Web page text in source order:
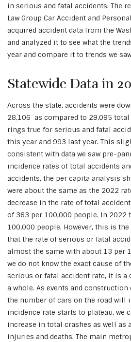
in serious and fatal accidents. The
Law Group Car Accident and
acquired accident data from the
and analyzed it to see what the
year and compare it to trends we
Statewide Data in
Across the state, accidents were
28,106 as compared to 29,095
rings true for serious and fatal
this year and 993 last year. This
consistent with data we saw pre-
incidence rates of total accidents
accidents, the per capita analysis
were about the same as the 2022
decrease in the rate of total
of 363 per 100,000 people. In 2022
100,000 people. However, this is
that the rate of serious or fatal
almost the same with about 13 per
we do not know the exact cause of
serious or fatal accident rate, it is a
a whole. As events and
the number of cars on the road will
incidence rate starts to plateau, we
increase in total crashes as well as
injuries and deaths. The main